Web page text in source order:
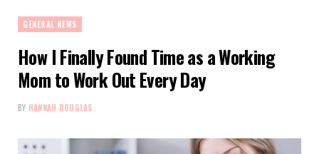
GENERAL NEWS
How I Finally Found Time as a Working
Mom to Work Out Every Day
BY HANNAH DOUGLAS